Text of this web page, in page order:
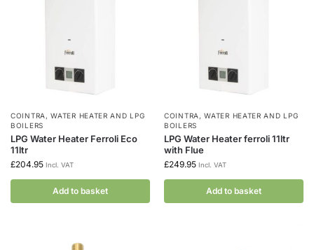
COINTRA ,WATER HEATER AND LPG
BOILERS
LPG Water Heater Ferroli Eco
11ltr
£204.95 Incl. VAT
Add to basket
COINTRA ,WATER HEATER AND LPG
BOILERS
LPG Water Heater ferroli 11ltr
with Flue
£249.95 Incl. VAT
Add to basket